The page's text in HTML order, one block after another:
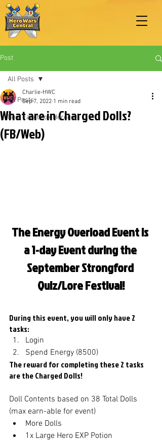
Post
All Posts
Best Facebook Heroes
All Posts
What are in Charged Dolls?
(FB/Web)
Charlie-HWC
Sep 7, 2022 1 min read
The Energy Overload Event is
a 1-day Event during the
September Strongford
Quiz/Lore Festival!
During this event, you will only have 2
tasks:
Login
Spend Energy (8500)
The reward for completing these 2 tasks
are the Charged Dolls!
Doll Contents based on 38 Total Dolls
(max earn-able for event)
More Dolls
1x Large Hero EXP Potion